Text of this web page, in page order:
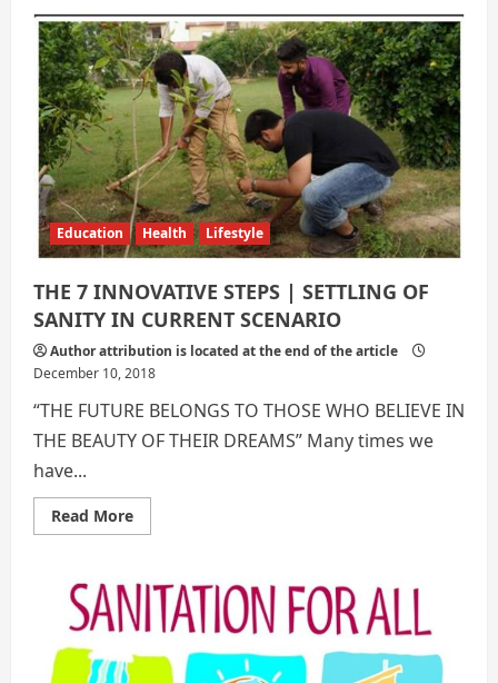
Innovative
Ways
to
Sanitary
Education Health Lifestyle
THE 7 INNOVATIVE STEPS | SETTLING OF
SANITY IN CURRENT SCENARIO
Author attribution is located at the end of the article
December 10, 2018
“THE FUTURE BELONGS TO THOSE WHO BELIEVE IN
THE BEAUTY OF THEIR DREAMS” Many times we
have...
Read MoreRead
more
INNOVATIVE
STEPS
|
SETTLING
OF
SANITY